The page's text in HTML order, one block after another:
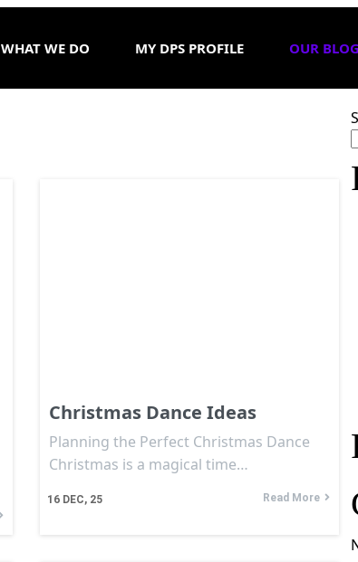
WHAT WE DO MY DPS PROFILE OUR BLOG
Christmas Dance Ideas
16 DEC, 25
Planning the Perfect Christmas Dance
Christmas is a magical time…
Read More